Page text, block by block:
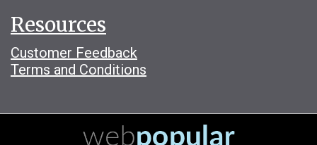
Resources
Customer Feedback
Terms and Conditions